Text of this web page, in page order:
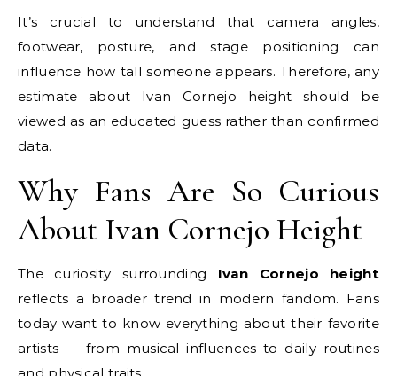
It’s crucial to understand that camera angles,
footwear, posture, and stage positioning can
influence how tall someone appears. Therefore, any
estimate about Ivan Cornejo height should be
viewed as an educated guess rather than confirmed
data.
Why Fans Are So Curious
About Ivan Cornejo Height
The curiosity surrounding Ivan Cornejo height
reflects a broader trend in modern fandom. Fans
today want to know everything about their favorite
artists — from musical influences to daily routines